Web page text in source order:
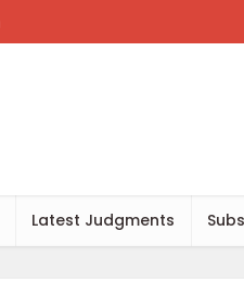
Latest Judgments